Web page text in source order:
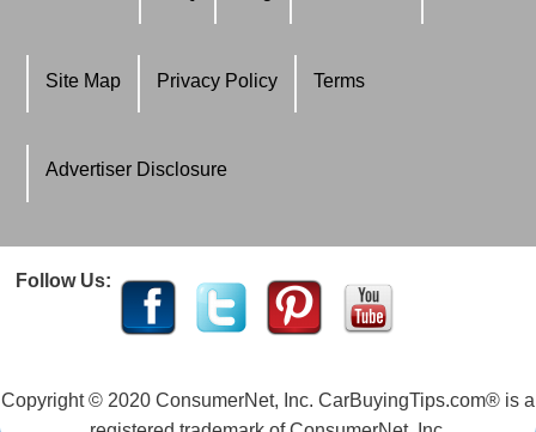
Site Map Privacy Policy Terms
Advertiser Disclosure
Follow Us:
Copyright © 2020 ConsumerNet, Inc. CarBuyingTips.com® is a